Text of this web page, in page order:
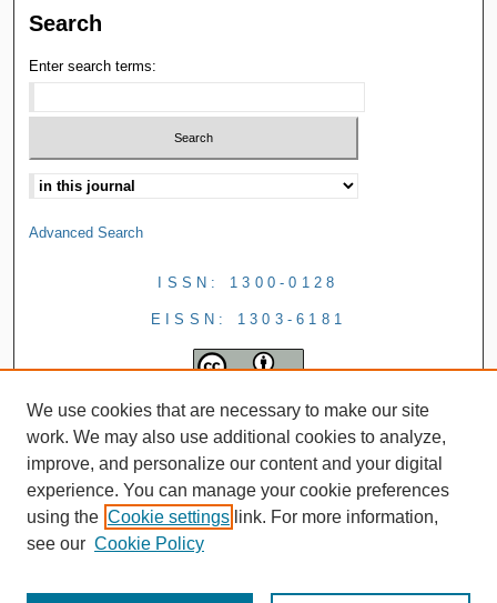
Search
Enter search terms:
Advanced Search
ISSN: 1300-0128
EISSN: 1303-6181
We use cookies that are necessary to make our site
work. We may also use additional cookies to analyze,
improve, and personalize our content and your digital
experience. You can manage your cookie preferences
using the Cookie settings link. For more information,
see our Cookie Policy